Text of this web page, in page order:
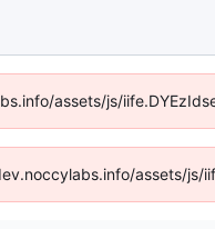
assets/js/
assets/js/